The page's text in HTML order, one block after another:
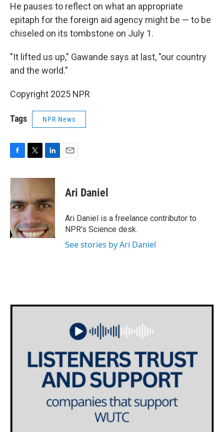
He pauses to reflect on what an appropriate
epitaph for the foreign aid agency might be — to be
chiseled on its tombstone on July 1.
"It lifted us up," Gawande says at last, "our country
and the world."
Copyright 2025 NPR
Tags NPR News
c
b
o
o
k
i
t
e
r
n
e
d
I
n
Ari Daniel
Ari Daniel is a freelance contributor to
NPR's Science desk.
See stories by Ari Daniel